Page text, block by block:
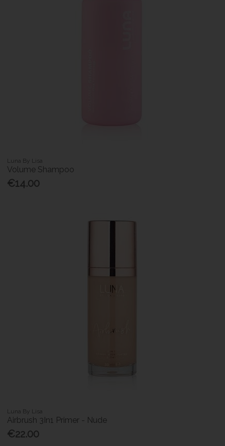
Luna By Lisa
Volume Shampoo
€14.00
Luna By Lisa
Airbrush 3In1 Primer - Nude
€22.00